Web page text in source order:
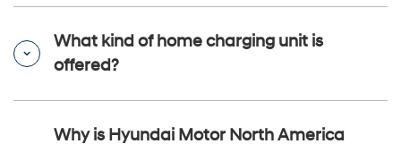
What kind of home charging unit is
offered?
Why is Hyundai Motor North America